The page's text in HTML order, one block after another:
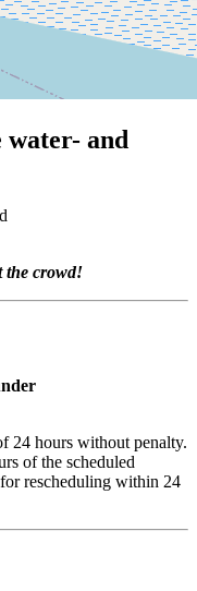
and
the crowd!
24 hours without penalty.
of the scheduled
rescheduling within 24